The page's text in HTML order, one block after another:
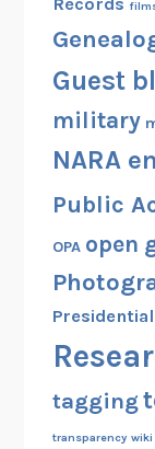
Records
Guest
military
NARA
Public
OPA open
tagging
transparency wiki